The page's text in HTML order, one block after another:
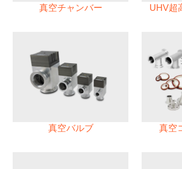
真空チャンバー UHV超
真空バルブ 真空